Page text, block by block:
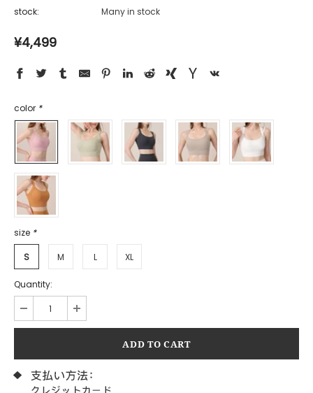
stock:
Many in stock
¥4,499
color *
size *
S M L XL
Quantity: